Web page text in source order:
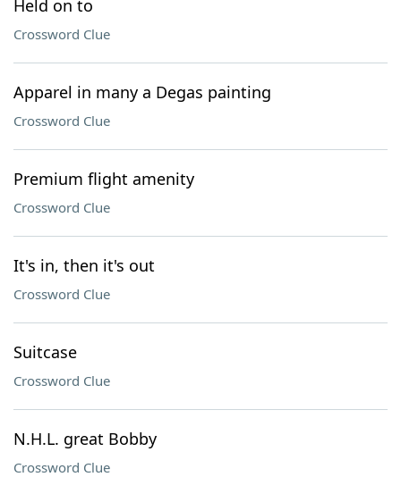
Held on to
Crossword Clue
Apparel in many a Degas painting
Crossword Clue
Premium flight amenity
Crossword Clue
It's in, then it's out
Crossword Clue
Suitcase
Crossword Clue
N.H.L. great Bobby
Crossword Clue